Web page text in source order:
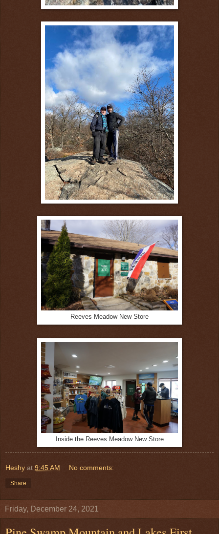
Reeves Meadow New Store
Inside the Reeves Meadow New Store
Heshy at 9:45 AM No comments:
Share
Friday, December 24, 2021